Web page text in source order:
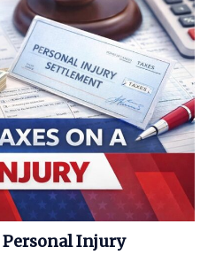
Personal Injury